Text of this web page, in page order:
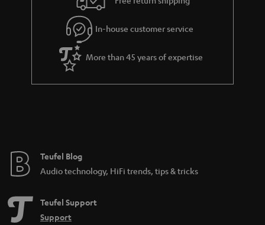
r
a
n
t
In-house customer service
More than 45 years of expertise
Teufel Blog
Audio technology, HiFi trends, tips & tricks
Teufel Support
Support